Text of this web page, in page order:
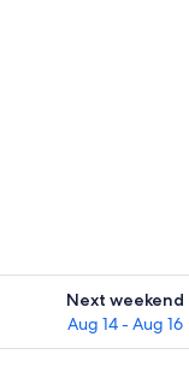
9
Next weekend
Aug 14 - Aug 16
availability for next